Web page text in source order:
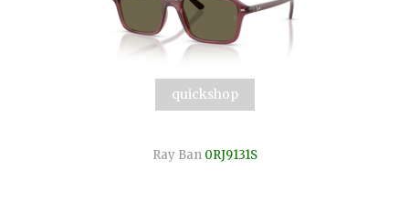
quickshop
Ray Ban 0RJ9131S